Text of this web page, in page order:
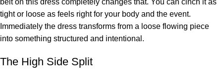
tight or loose as feels right for your body and the event.
Immediately the dress transforms from a loose flowing piece
into something structured and intentional.
The High Side Split